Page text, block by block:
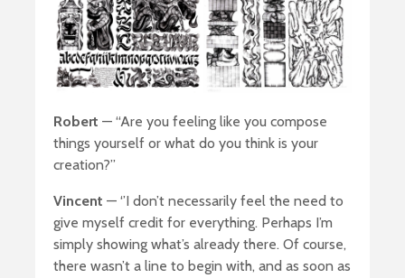
Robert — “Are you feeling like you compose
things yourself or what do you think is your
creation?”
Vincent — ‘’I don’t necessarily feel the need to
give myself credit for everything. Perhaps I’m
simply showing what’s already there. Of course,
there wasn’t a line to begin with, and as soon as